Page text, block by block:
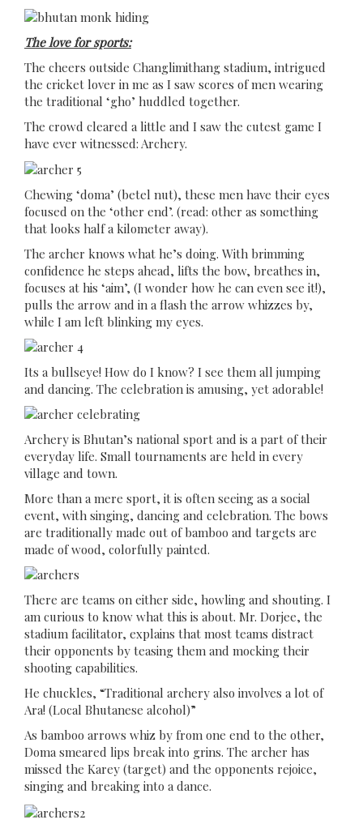
The love for sports:
The cheers outside Changlimithang stadium, intrigued
the cricket lover in me as I saw scores of men wearing
the traditional ‘gho’ huddled together.
The crowd cleared a little and I saw the cutest game I
have ever witnessed: Archery.
Chewing ‘doma’ (betel nut), these men have their eyes
focused on the ‘other end’. (read: other as something
that looks half a kilometer away).
The archer knows what he’s doing. With brimming
confidence he steps ahead, lifts the bow, breathes in,
focuses at his ‘aim’, (I wonder how he can even see it!),
pulls the arrow and in a flash the arrow whizzes by,
while I am left blinking my eyes.
Its a bullseye! How do I know? I see them all jumping
and dancing. The celebration is amusing, yet adorable!
Archery is Bhutan’s national sport and is a part of their
everyday life. Small tournaments are held in every
village and town.
More than a mere sport, it is often seeing as a social
event, with singing, dancing and celebration. The bows
are traditionally made out of bamboo and targets are
made of wood, colorfully painted.
There are teams on either side, howling and shouting. I
am curious to know what this is about. Mr. Dorjee, the
stadium facilitator, explains that most teams distract
their opponents by teasing them and mocking their
shooting capabilities.
He chuckles, “Traditional archery also involves a lot of
Ara! (Local Bhutanese alcohol)”
As bamboo arrows whiz by from one end to the other,
Doma smeared lips break into grins. The archer has
missed the Karey (target) and the opponents rejoice,
singing and breaking into a dance.